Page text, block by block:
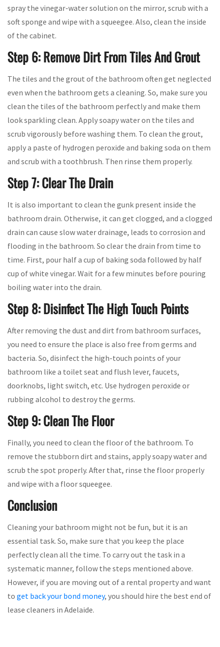
spray the vinegar-water solution on the mirror, scrub with a
soft sponge and wipe with a squeegee. Also, clean the inside
of the cabinet.
Step 6: Remove Dirt From Tiles And Grout
The tiles and the grout of the bathroom often get neglected
even when the bathroom gets a cleaning. So, make sure you
clean the tiles of the bathroom perfectly and make them
look sparkling clean. Apply soapy water on the tiles and
scrub vigorously before washing them. To clean the grout,
apply a paste of hydrogen peroxide and baking soda on them
and scrub with a toothbrush. Then rinse them properly.
Step 7: Clear The Drain
It is also important to clean the gunk present inside the
bathroom drain. Otherwise, it can get clogged, and a clogged
drain can cause slow water drainage, leads to corrosion and
flooding in the bathroom. So clear the drain from time to
time. First, pour half a cup of baking soda followed by half
cup of white vinegar. Wait for a few minutes before pouring
boiling water into the drain.
Step 8: Disinfect The High Touch Points
After removing the dust and dirt from bathroom surfaces,
you need to ensure the place is also free from germs and
bacteria. So, disinfect the high-touch points of your
bathroom like a toilet seat and flush lever, faucets,
doorknobs, light switch, etc. Use hydrogen peroxide or
rubbing alcohol to destroy the germs.
Step 9: Clean The Floor
Finally, you need to clean the floor of the bathroom. To
remove the stubborn dirt and stains, apply soapy water and
scrub the spot properly. After that, rinse the floor properly
and wipe with a floor squeegee.
Conclusion
Cleaning your bathroom might not be fun, but it is an
essential task. So, make sure that you keep the place
perfectly clean all the time. To carry out the task in a
systematic manner, follow the steps mentioned above.
However, if you are moving out of a rental property and want
to get back your bond money, you should hire the best end of
lease cleaners in Adelaide.